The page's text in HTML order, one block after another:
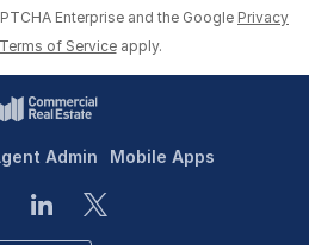
Enterprise and the Google Privacy
Terms of Service apply.
Admin Mobile Apps